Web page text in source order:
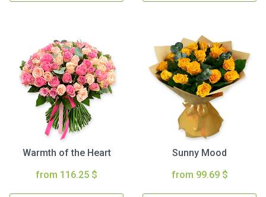
Warmth of the Heart
from 116.25 $
Sunny Mood
from 99.69 $